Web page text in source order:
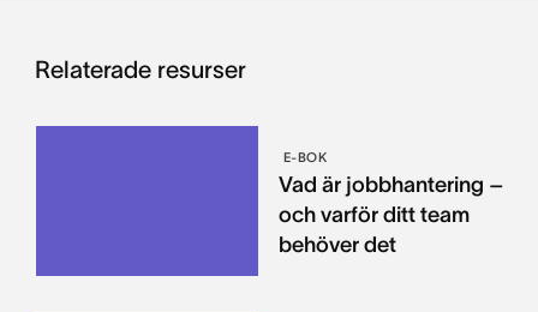
Relaterade resurser
E-BOK
Vad är jobbhantering –
och varför ditt team
behöver det